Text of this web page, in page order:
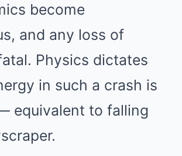
become
and any loss of
Physics dictates
in such a crash is
equivalent to falling